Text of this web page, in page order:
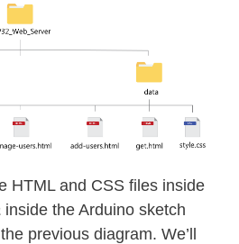
HTML and CSS files inside
inside the Arduino sketch
previous diagram. We’ll